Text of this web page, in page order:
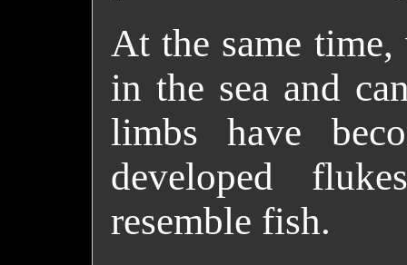
At the same
in the sea and
limbs have
developed
resemble fish.